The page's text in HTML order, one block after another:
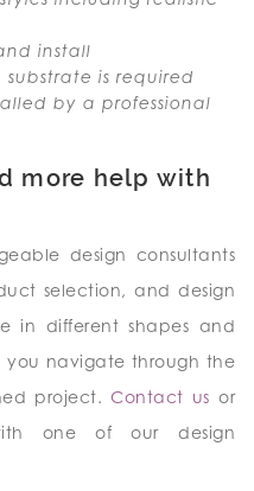
install
is required
by a professional
more help with
design consultants
selection, and design
in different shapes and
you navigate through the
project. Contact us or
one of our design